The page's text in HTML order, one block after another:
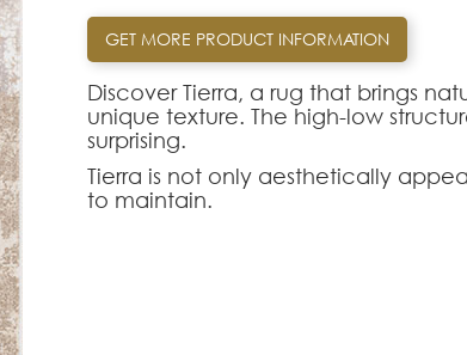
GET MORE PRODUCT INFORMATION
Discover Tierra, a rug that brings
unique texture. The high-low
surprising.
Tierra is not only aesthetically
to maintain.